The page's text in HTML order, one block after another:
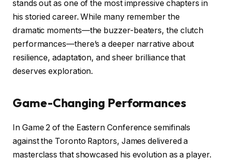
stands out as one of the most impressive chapters in
his storied career. While many remember the
dramatic moments—the buzzer-beaters, the clutch
performances—there’s a deeper narrative about
resilience, adaptation, and sheer brilliance that
deserves exploration.
Game-Changing Performances
In Game 2 of the Eastern Conference semifinals
against the Toronto Raptors, James delivered a
masterclass that showcased his evolution as a player.